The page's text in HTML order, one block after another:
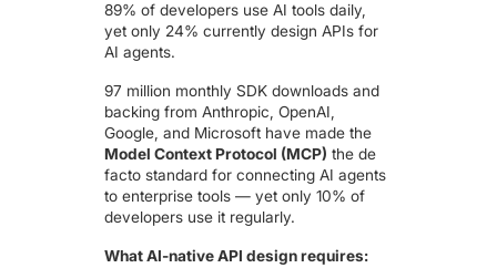
89% of developers use AI tools daily,
yet only 24% currently design APIs for
AI agents.
97 million monthly SDK downloads and
backing from Anthropic, OpenAI,
Google, and Microsoft have made the
Model Context Protocol (MCP) the de
facto standard for connecting AI agents
to enterprise tools — yet only 10% of
developers use it regularly.
What AI-native API design requires: